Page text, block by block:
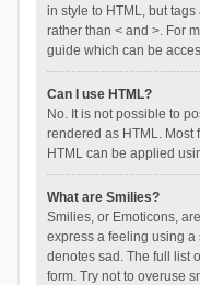
in style to HTML, but
rather than < and >. For
guide which can be
Can I use HTML?
No. It is not possible to
rendered as HTML. Most
HTML can be applied
What are Smilies?
Smilies, or Emoticons,
express a feeling using a
denotes sad. The full list
form. Try not to overuse